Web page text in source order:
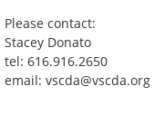
Please contact:
Stacey Donato
tel: 616.916.2650
email: vscda@vscda.org